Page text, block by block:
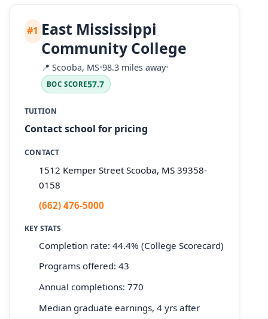
#1 East Mississippi
Community College
📍 Scooba, MS•98.3 miles away•
BOC SCORE57.7
TUITION
Contact school for pricing
CONTACT
1512 Kemper Street Scooba, MS 39358-
0158
(662) 476-5000
KEY STATS
Completion rate: 44.4% (College Scorecard)
Programs offered: 43
Annual completions: 770
Median graduate earnings, 4 yrs after